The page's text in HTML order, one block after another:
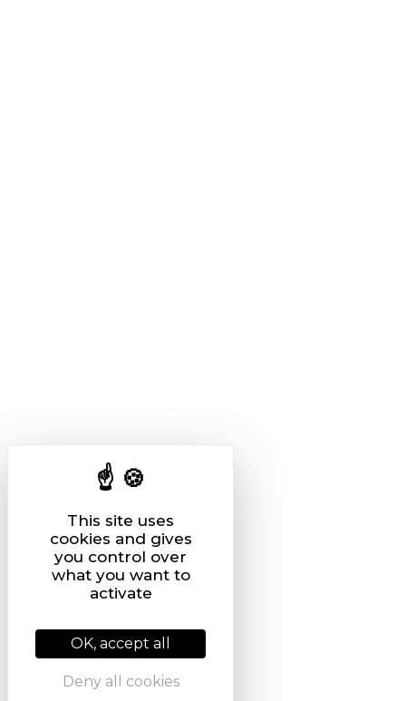
This site uses
cookies and gives
you control over
what you want to
activate
OK, accept all
Deny all cookies